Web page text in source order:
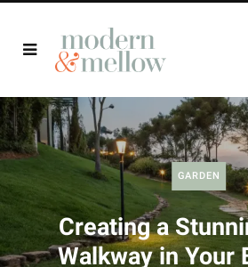
GARDEN
Creating a
Walkway in Your